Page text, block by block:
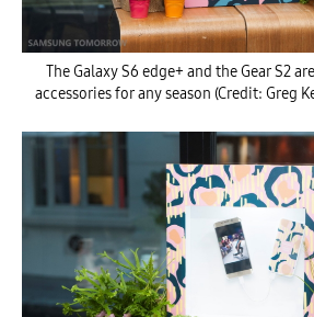
The Galaxy S6 edge+ and the Gear S2
accessories for any season (Credit: Greg